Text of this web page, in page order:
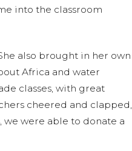
into the classroom
also brought in her own
Africa and water
classes, with great
cheered and clapped,
were able to donate a